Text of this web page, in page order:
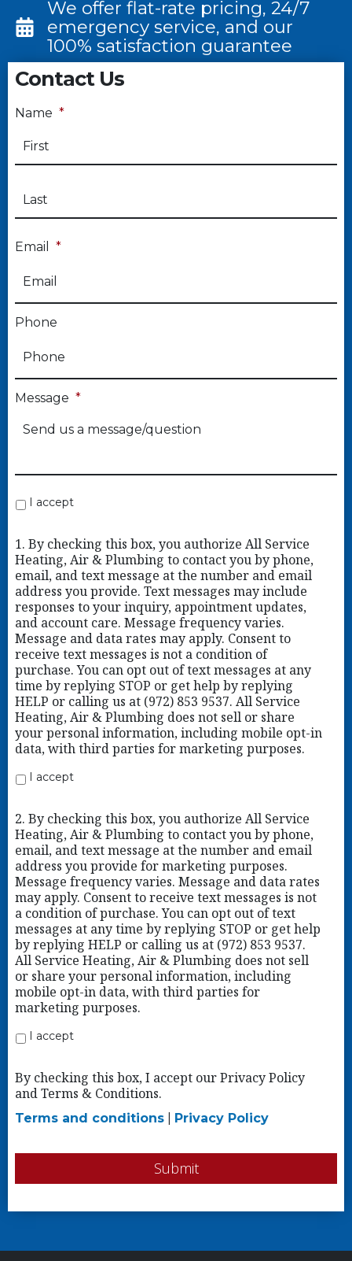
We offer flat-rate pricing, 24/7
emergency service, and our
100% satisfaction guarantee
Contact Us
Name *
Email *
Phone
Message *
I accept
1. By checking this box, you authorize All Service
Heating, Air & Plumbing to contact you by phone,
email, and text message at the number and email
address you provide. Text messages may include
responses to your inquiry, appointment updates,
and account care. Message frequency varies.
Message and data rates may apply. Consent to
receive text messages is not a condition of
purchase. You can opt out of text messages at any
time by replying STOP or get help by replying
HELP or calling us at (972) 853 9537. All Service
Heating, Air & Plumbing does not sell or share
your personal information, including mobile opt-in
data, with third parties for marketing purposes.
I accept
2. By checking this box, you authorize All Service
Heating, Air & Plumbing to contact you by phone,
email, and text message at the number and email
address you provide for marketing purposes.
Message frequency varies. Message and data rates
may apply. Consent to receive text messages is not
a condition of purchase. You can opt out of text
messages at any time by replying STOP or get help
by replying HELP or calling us at (972) 853 9537.
All Service Heating, Air & Plumbing does not sell
or share your personal information, including
mobile opt-in data, with third parties for
marketing purposes.
I accept
By checking this box, I accept our Privacy Policy
and Terms & Conditions.
Terms and conditions| Privacy Policy
Submit